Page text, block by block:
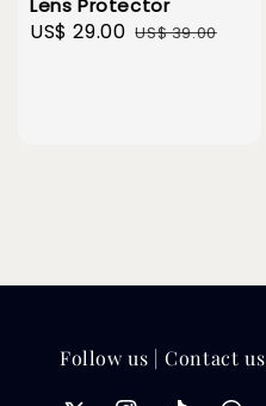
Sale
US$ 29.00 Regular
US$ 39.00
Follow us | Contact us